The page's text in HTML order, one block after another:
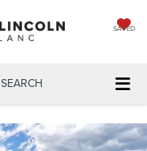
SAVED
SEARCH